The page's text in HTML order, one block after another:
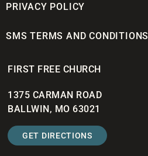
PRIVACY POLICY
SMS TERMS AND CONDITIONS
FIRST FREE CHURCH
1375 CARMAN ROAD
BALLWIN, MO 63021
GET DIRECTIONS